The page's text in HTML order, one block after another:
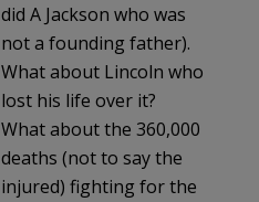
did A Jackson who was
not a founding father).
What about Lincoln who
lost his life over it?
What about the 360,000
deaths (not to say the
injured) fighting for the